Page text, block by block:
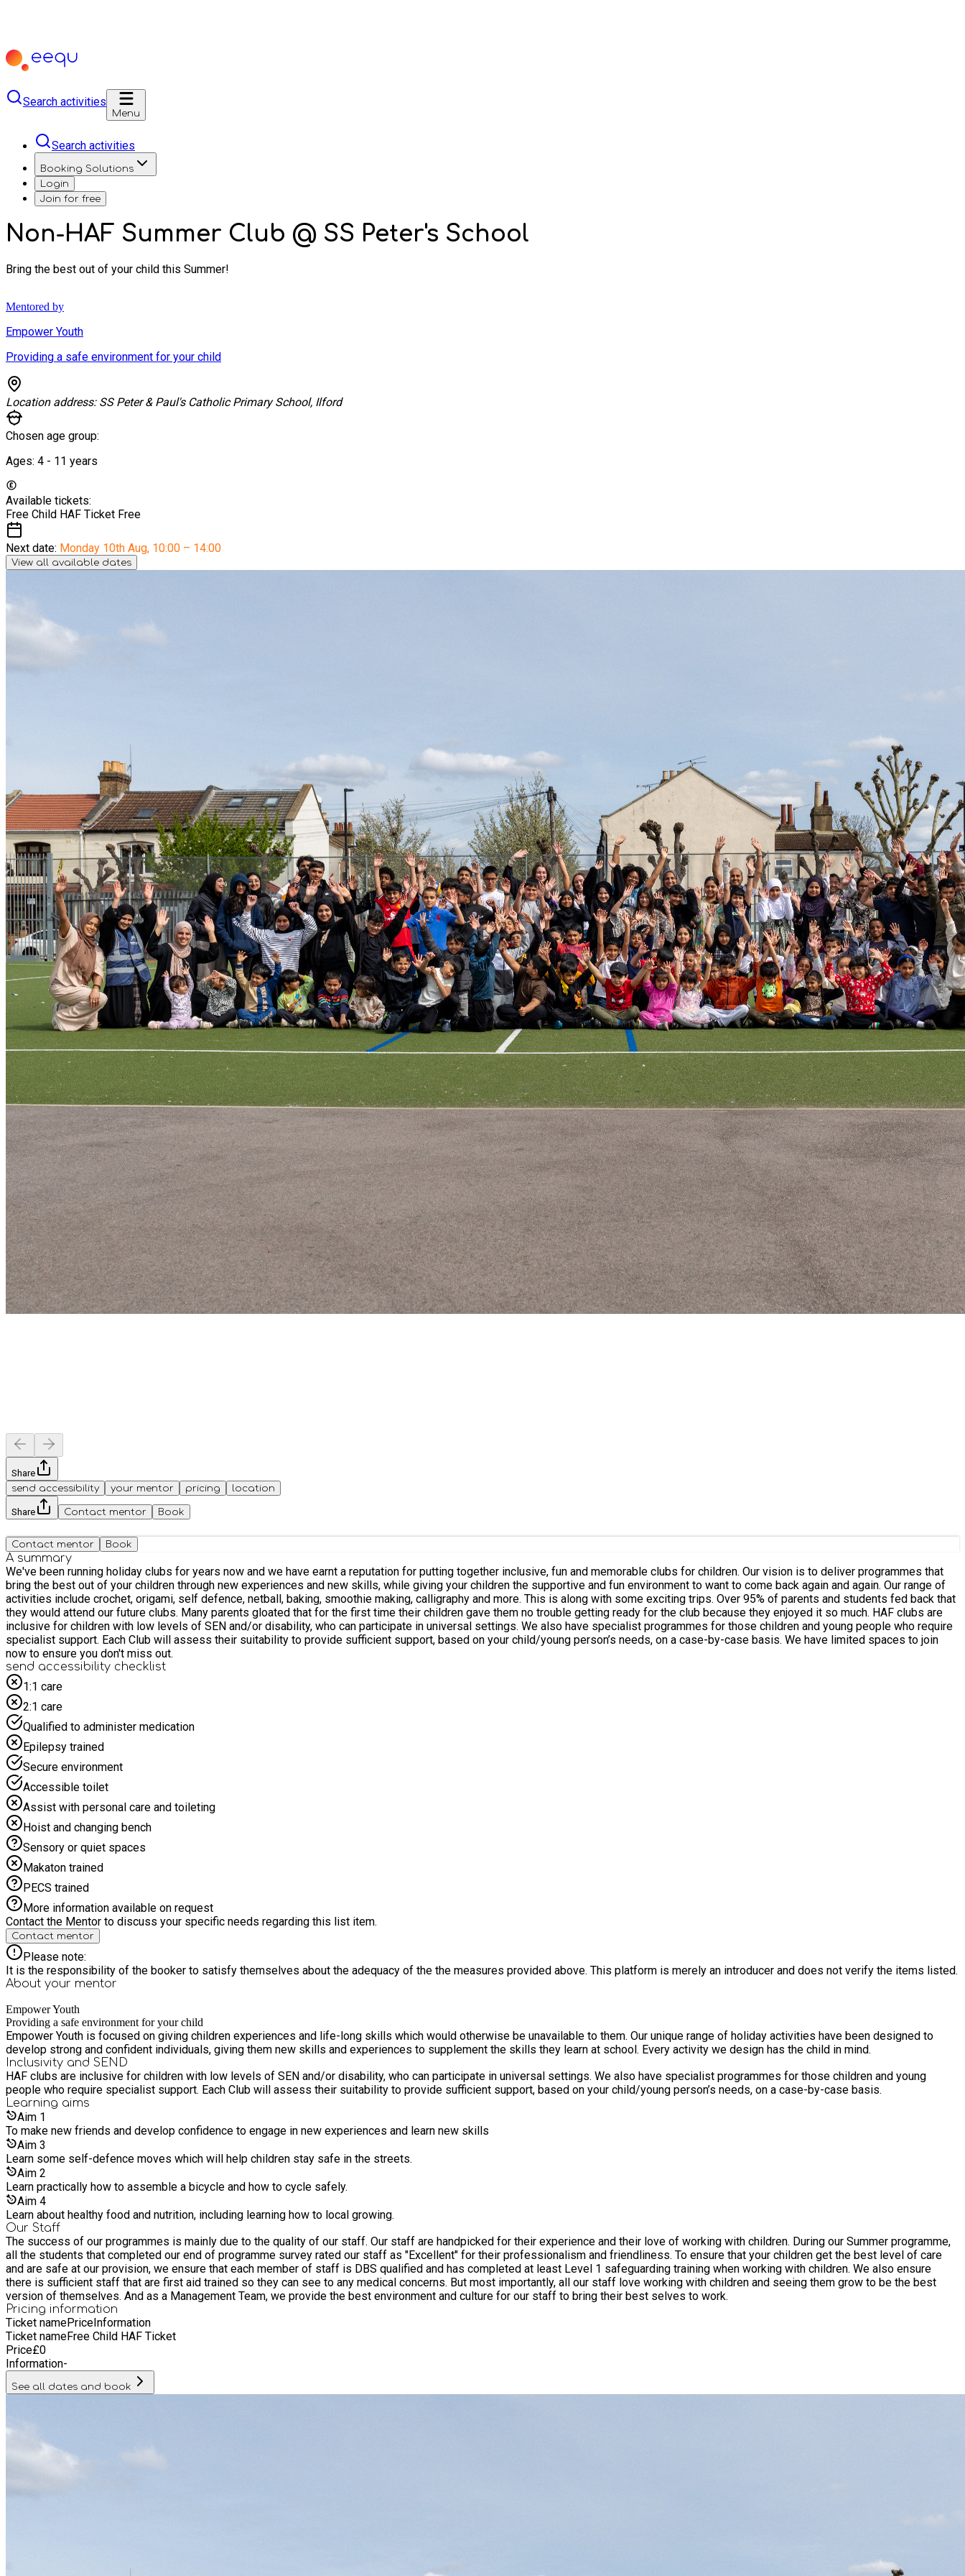
Search activities
Menu
Search activities
Booking Solutions
Login
Join for free
Non-HAF Summer Club @ SS Peter's School
Bring the best out of your child this Summer!
Mentored by
Empower Youth
Providing a safe environment for your child
Location address: SS Peter & Paul's Catholic Primary School, Ilford
Chosen age group:
Ages: 4 - 11 years
Available tickets:
Free Child HAF Ticket Free
Next date: Monday 10th Aug, 10:00 – 14:00
View all available dates
Share
send accessibility
your mentor pricing location
Share Contact mentor Book
Contact mentor Book
A summary
We've been running holiday clubs for years now and we have earnt a reputation for putting together inclusive, fun and memorable clubs for children. Our vision is to deliver programmes that
bring the best out of your children through new experiences and new skills, while giving your children the supportive and fun environment to want to come back again and again. Our range of
activities include crochet, origami, self defence, netball, baking, smoothie making, calligraphy and more. This is along with some exciting trips. Over 95% of parents and students fed back that
they would attend our future clubs. Many parents gloated that for the first time their children gave them no trouble getting ready for the club because they enjoyed it so much. HAF clubs are
inclusive for children with low levels of SEN and/or disability, who can participate in universal settings. We also have specialist programmes for those children and young people who require
specialist support. Each Club will assess their suitability to provide sufficient support, based on your child/young person’s needs, on a case-by-case basis. We have limited spaces to join
now to ensure you don't miss out.
send accessibility checklist
1:1 care
2:1 care
Qualified to administer medication
Epilepsy trained
Secure environment
Accessible toilet
Assist with personal care and toileting
Hoist and changing bench
Sensory or quiet spaces
Makaton trained
PECS trained
More information available on request
Contact the Mentor to discuss your specific needs regarding this list item.
Contact mentor
Please note:
It is the responsibility of the booker to satisfy themselves about the adequacy of the the measures provided above. This platform is merely an introducer and does not verify the items listed.
About your mentor
Empower Youth
Providing a safe environment for your child
Empower Youth is focused on giving children experiences and life-long skills which would otherwise be unavailable to them. Our unique range of holiday activities have been designed to
develop strong and confident individuals, giving them new skills and experiences to supplement the skills they learn at school. Every activity we design has the child in mind.
Inclusivity and SEND
HAF clubs are inclusive for children with low levels of SEN and/or disability, who can participate in universal settings. We also have specialist programmes for those children and young
people who require specialist support. Each Club will assess their suitability to provide sufficient support, based on your child/young person’s needs, on a case-by-case basis.
Learning aims
Aim 1
To make new friends and develop confidence to engage in new experiences and learn new skills
Aim 3
Learn some self-defence moves which will help children stay safe in the streets.
Aim 2
Learn practically how to assemble a bicycle and how to cycle safely.
Aim 4
Learn about healthy food and nutrition, including learning how to local growing.
Our Staff
The success of our programmes is mainly due to the quality of our staff. Our staff are handpicked for their experience and their love of working with children. During our Summer programme,
all the students that completed our end of programme survey rated our staff as "Excellent" for their professionalism and friendliness. To ensure that your children get the best level of care
and are safe at our provision, we ensure that each member of staff is DBS qualified and has completed at least Level 1 safeguarding training when working with children. We also ensure
there is sufficient staff that are first aid trained so they can see to any medical concerns. But most importantly, all our staff love working with children and seeing them grow to be the best
version of themselves. And as a Management Team, we provide the best environment and culture for our staff to bring their best selves to work.
Pricing information
Ticket namePriceInformation
Ticket nameFree Child HAF Ticket
Price£0
Information-
See all dates and book